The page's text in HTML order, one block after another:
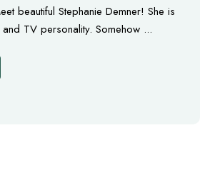
beautiful Stephanie Demner! She is
TV personality. Somehow ...